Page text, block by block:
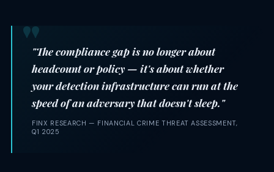
"The compliance gap is no longer about
headcount or policy — it's about whether
your detection infrastructure can run at the
speed of an adversary that doesn't sleep."
FINX RESEARCH — FINANCIAL CRIME THREAT ASSESSMENT,
Q1 2025